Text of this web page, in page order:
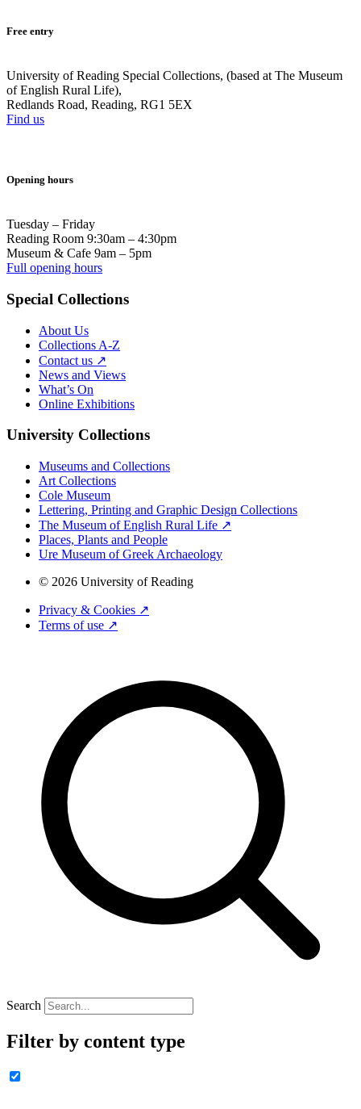
Free entry
University of Reading Special Collections, (based at The Museum
of English Rural Life),
Redlands Road, Reading, RG1 5EX
Find us
Opening hours
Tuesday – Friday
Reading Room 9:30am – 4:30pm
Museum & Cafe 9am – 5pm
Full opening hours
Special Collections
About Us
Collections A-Z
Contact us ↗
News and Views
What’s On
Online Exhibitions
University Collections
Museums and Collections
Art Collections
Cole Museum
Lettering, Printing and Graphic Design Collections
The Museum of English Rural Life ↗
Places, Plants and People
Ure Museum of Greek Archaeology
© 2026 University of Reading
Privacy & Cookies ↗
Terms of use ↗
Search
Filter by content type